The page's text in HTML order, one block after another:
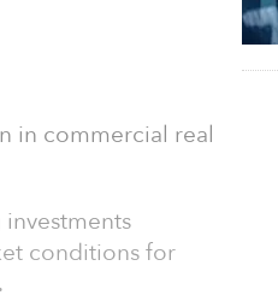
in commercial real
conditions for